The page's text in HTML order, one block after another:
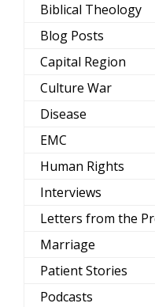
Biblical Theology
Blog Posts
Capital Region
Culture War
Disease
EMC
Human Rights
Interviews
Letters from the
Marriage
Patient Stories
Podcasts